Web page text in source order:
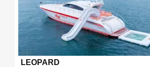
LEOPARD